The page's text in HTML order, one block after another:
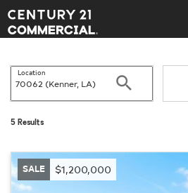
Century 21 Commercial
Location
Search
5 Results
SALE $1,200,000